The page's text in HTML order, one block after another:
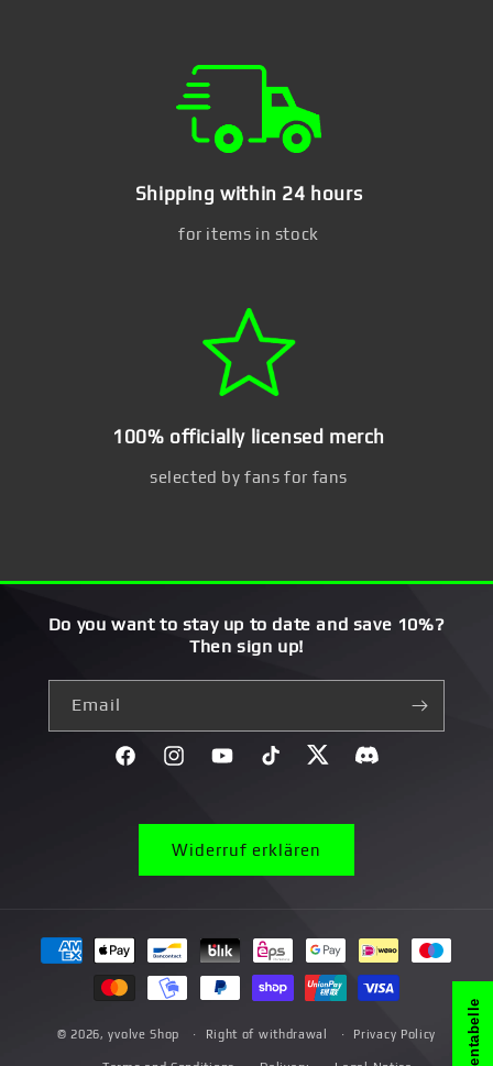
Shipping within 24 hours
for items in stock
100% officially licensed merch
selected by fans for fans
Do you want to stay up to date and save 10%?
Then sign up!
Email
FacebookInstagramYouTubeTikTok TwitterDiscord}
Widerruf erklären
Payment
methods
© 2026,yvolve Shop Right of withdrawal Privacy Policy